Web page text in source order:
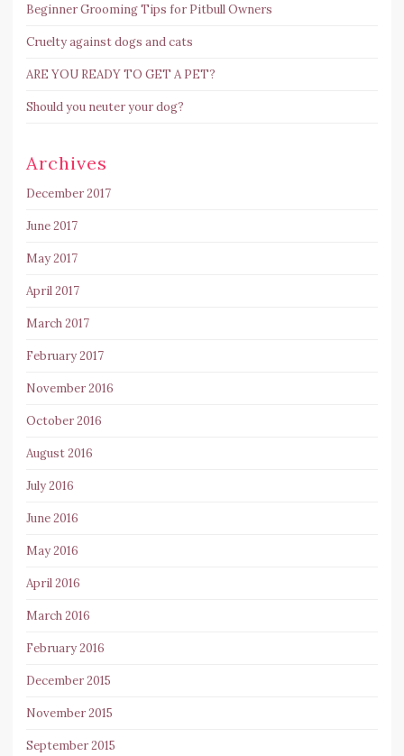
Beginner Grooming Tips for Pitbull Owners
Cruelty against dogs and cats
ARE YOU READY TO GET A PET?
Should you neuter your dog?
Archives
December 2017
June 2017
May 2017
April 2017
March 2017
February 2017
November 2016
October 2016
August 2016
July 2016
June 2016
May 2016
April 2016
March 2016
February 2016
December 2015
November 2015
September 2015